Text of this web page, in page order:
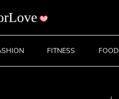
FITNESS FOOD